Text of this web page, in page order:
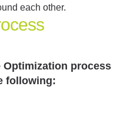
each other.
Optimization process
following: